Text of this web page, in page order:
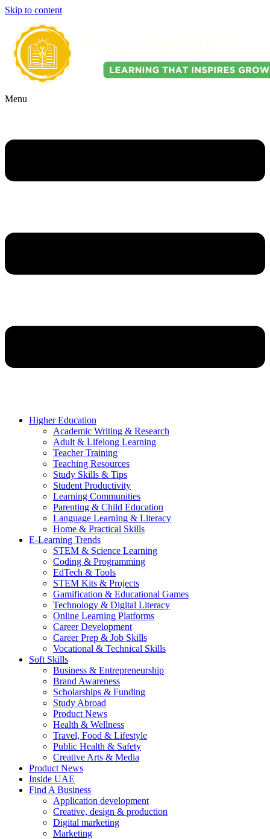
Skip to content
Menu
Higher Education
Academic Writing & Research
Adult & Lifelong Learning
Teacher Training
Teaching Resources
Study Skills & Tips
Student Productivity
Learning Communities
Parenting & Child Education
Language Learning & Literacy
Home & Practical Skills
E-Learning Trends
STEM & Science Learning
Coding & Programming
EdTech & Tools
STEM Kits & Projects
Gamification & Educational Games
Technology & Digital Literacy
Online Learning Platforms
Career Development
Career Prep & Job Skills
Vocational & Technical Skills
Soft Skills
Business & Entrepreneurship
Brand Awareness
Scholarships & Funding
Study Abroad
Product News
Health & Wellness
Travel, Food & Lifestyle
Public Health & Safety
Creative Arts & Media
Product News
Inside UAE
Find A Business
Application development
Creative, design & production
Digital marketing
Marketing